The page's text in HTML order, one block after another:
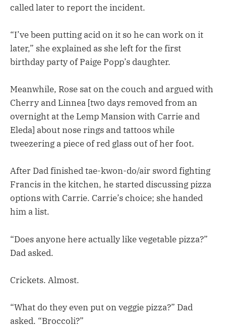
called later to report the incident.
“I’ve been putting acid on it so he can work on it
later,” she explained as she left for the first
birthday party of Paige Popp’s daughter.
Meanwhile, Rose sat on the couch and argued with
Cherry and Linnea [two days removed from an
overnight at the Lemp Mansion with Carrie and
Eleda] about nose rings and tattoos while
tweezering a piece of red glass out of her foot.
After Dad finished tae-kwon-do/air sword fighting
Francis in the kitchen, he started discussing pizza
options with Carrie. Carrie’s choice; she handed
him a list.
“Does anyone here actually like vegetable pizza?”
Dad asked.
Crickets. Almost.
“What do they even put on veggie pizza?” Dad
asked. “Broccoli?”